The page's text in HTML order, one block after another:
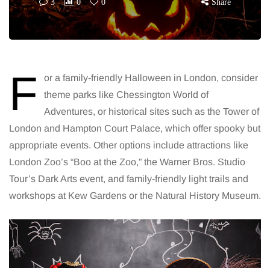
3 0 0 Share
F
or a family-friendly Halloween in London, consider
theme parks like Chessington World of
Adventures, or historical sites such as the Tower of
London and Hampton Court Palace, which offer spooky but
appropriate events. Other options include attractions like
London Zoo’s “Boo at the Zoo,” the Warner Bros. Studio
Tour’s Dark Arts event, and family-friendly light trails and
workshops at Kew Gardens or the Natural History Museum.